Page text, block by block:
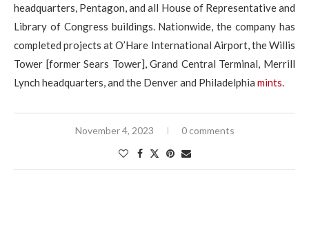
headquarters, Pentagon, and all House of Representative and
Library of Congress buildings. Nationwide, the company has
completed projects at O’Hare International Airport, the Willis
Tower [former Sears Tower], Grand Central Terminal, Merrill
Lynch headquarters, and the Denver and Philadelphia mints.
November 4, 2023 0 comments